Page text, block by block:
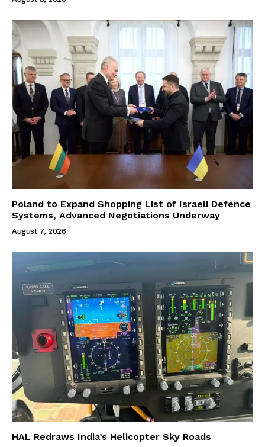
Poland to Expand Shopping List of Israeli Defence
Systems, Advanced Negotiations Underway
August 7, 2026
HAL Redraws India’s Helicopter Sky Roads